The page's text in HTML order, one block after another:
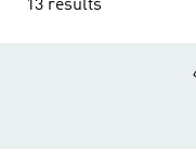
13 results